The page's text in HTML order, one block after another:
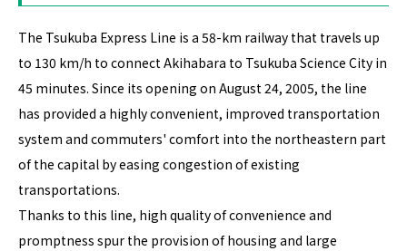
The Tsukuba Express Line is a 58-km railway that travels up
to 130 km/h to connect Akihabara to Tsukuba Science City in
45 minutes. Since its opening on August 24, 2005, the line
has provided a highly convenient, improved transportation
system and commuters' comfort into the northeastern part
of the capital by easing congestion of existing
transportations.
Thanks to this line, high quality of convenience and
promptness spur the provision of housing and large